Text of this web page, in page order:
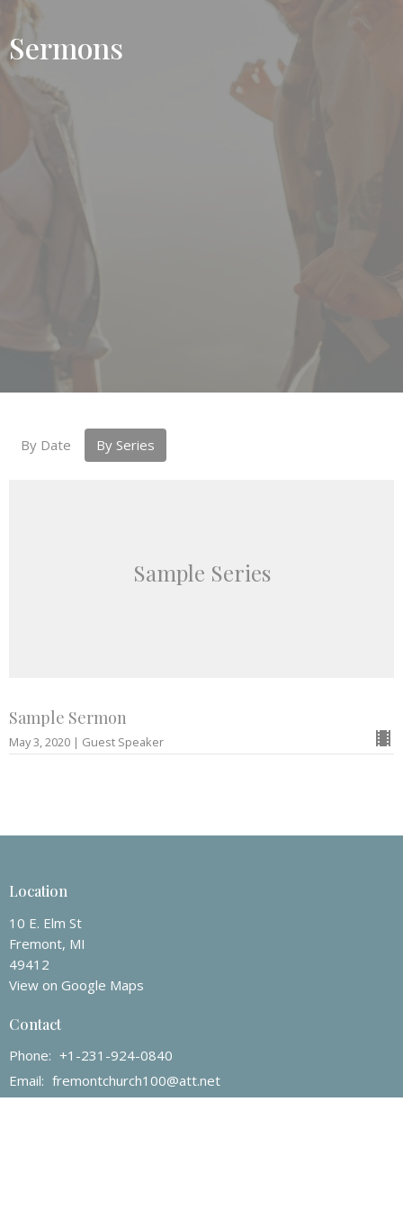
Sermons
By Date By Series
Sample Series
Sample Sermon
May 3, 2020 | Guest Speaker
Location
10 E. Elm St
Fremont, MI
49412
View on Google Maps
Contact
Phone: +1-231-924-0840
Email: fremontchurch100@att.net